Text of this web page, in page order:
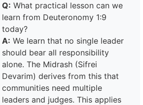
Q: What practical lesson can we
learn from Deuteronomy 1:9
today?
A: We learn that no single leader
should bear all responsibility
alone. The Midrash (Sifrei
Devarim) derives from this that
communities need multiple
leaders and judges. This applies